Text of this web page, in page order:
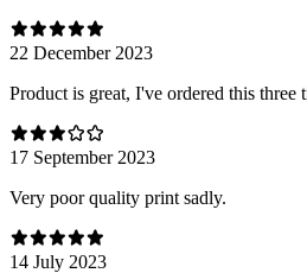
22 December 2023
Product is great, I've ordered this three
17 September 2023
Very poor quality print sadly.
14 July 2023